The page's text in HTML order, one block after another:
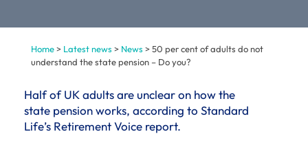
Home> Latest news > News >50 per cent of adults do not
understand the state pension – Do you?
Half of UK adults are unclear on how the
state pension works, according to Standard
Life’s Retirement Voice report.